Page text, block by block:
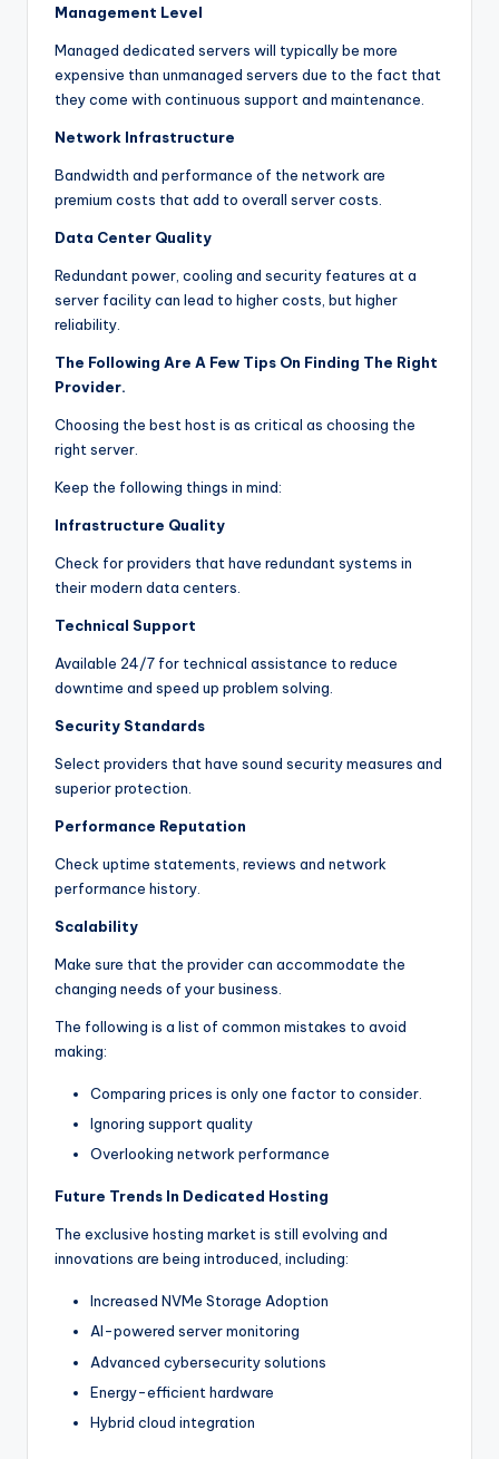
Management Level
Managed dedicated servers will typically be more
expensive than unmanaged servers due to the fact that
they come with continuous support and maintenance.
Network Infrastructure
Bandwidth and performance of the network are
premium costs that add to overall server costs.
Data Center Quality
Redundant power, cooling and security features at a
server facility can lead to higher costs, but higher
reliability.
The Following Are A Few Tips On Finding The Right
Provider.
Choosing the best host is as critical as choosing the
right server.
Keep the following things in mind:
Infrastructure Quality
Check for providers that have redundant systems in
their modern data centers.
Technical Support
Available 24/7 for technical assistance to reduce
downtime and speed up problem solving.
Security Standards
Select providers that have sound security measures and
superior protection.
Performance Reputation
Check uptime statements, reviews and network
performance history.
Scalability
Make sure that the provider can accommodate the
changing needs of your business.
The following is a list of common mistakes to avoid
making:
Comparing prices is only one factor to consider.
Ignoring support quality
Overlooking network performance
Future Trends In Dedicated Hosting
The exclusive hosting market is still evolving and
innovations are being introduced, including:
Increased NVMe Storage Adoption
AI-powered server monitoring
Advanced cybersecurity solutions
Energy-efficient hardware
Hybrid cloud integration